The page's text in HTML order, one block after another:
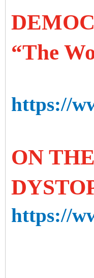
“The
https://
ON
https://